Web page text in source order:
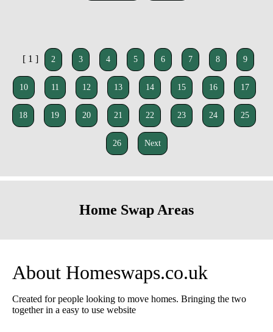
[ 1 ] 2 3 4 5 6 7 8 9
10 11 12 13 14 15 16 17
18 19 20 21 22 23 24 25
26 Next
Home Swap Areas
About Homeswaps.co.uk
Created for people looking to move homes. Bringing the two
together in a easy to use website